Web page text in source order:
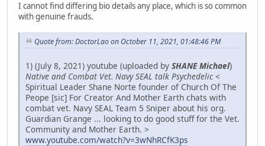
I cannot find differing bio details any place, which is so common
with genuine frauds.
Quote from: DoctorLao on October 11, 2021, 01:48:46 PM
1) (July 8, 2021) youtube (uploaded by SHANE Michael)
Native and Combat Vet. Navy SEAL talk Psychedelic <
Spiritual Leader Shane Norte founder of Church Of The
Peope [sic] For Creator And Mother Earth chats with
combat vet. Navy SEAL Team 5 Sniper about his org.
Guardian Grange ... looking to do good stuff for the Vet.
Community and Mother Earth. >
www.youtube.com/watch?v=3wNhRCfK3ps